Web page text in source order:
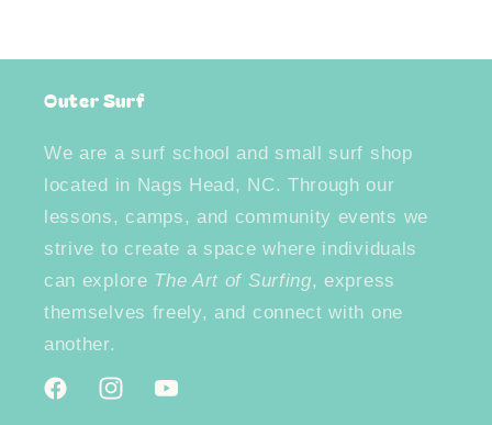
Outer Surf
We are a surf school and small surf shop
located in Nags Head, NC. Through our
lessons, camps, and community events we
strive to create a space where individuals
can explore The Art of Surfing, express
themselves freely, and connect with one
another.
FacebookInstagramYouTube